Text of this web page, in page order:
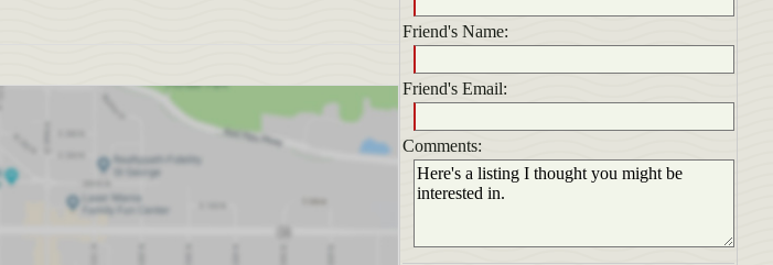
Friend's Name:
Friend's Email:
Comments: